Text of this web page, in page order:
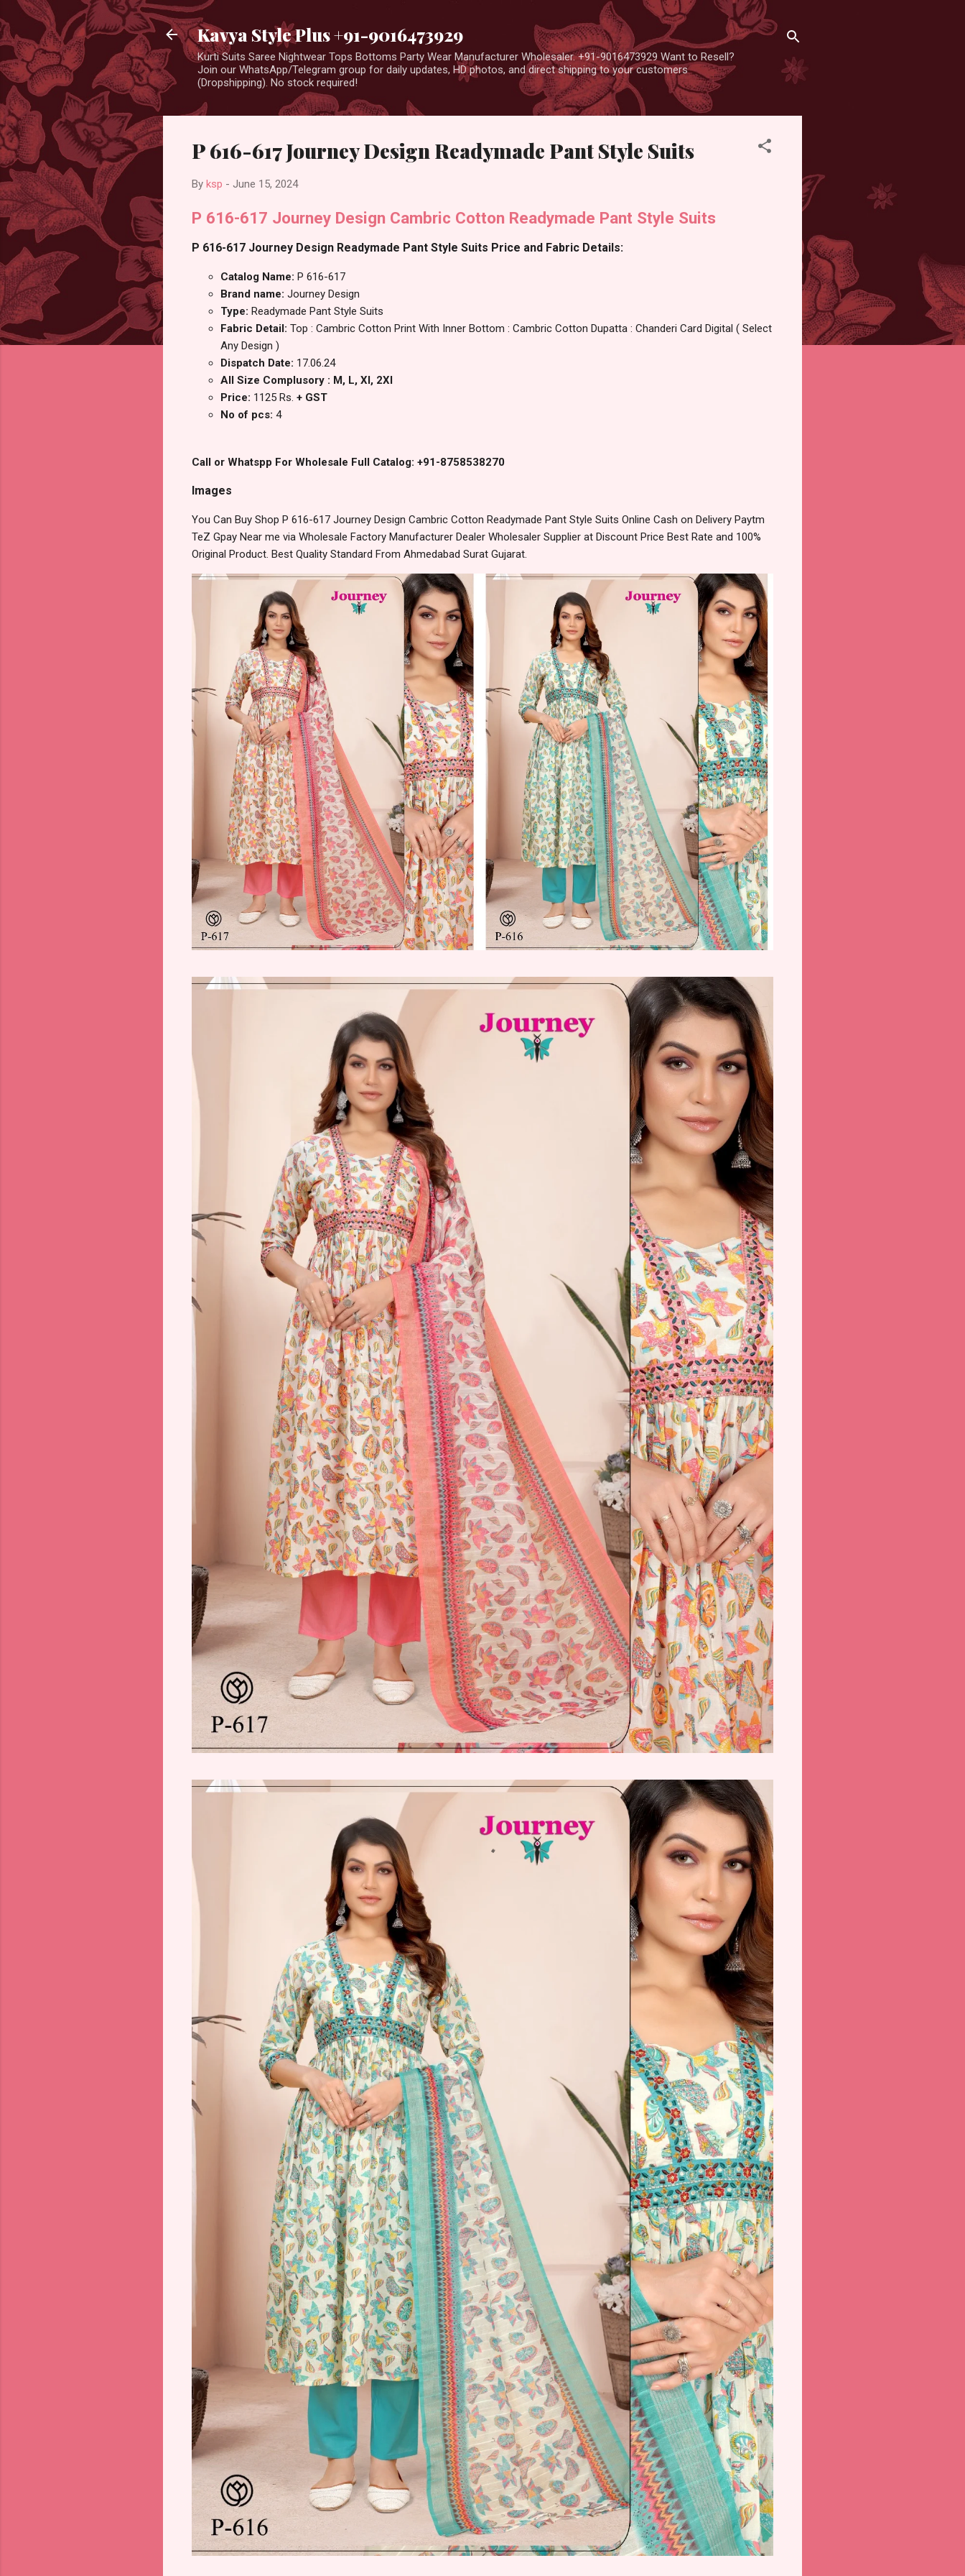
Kavya Style Plus +91-9016473929
Kurti Suits Saree Nightwear Tops Bottoms Party Wear Manufacturer Wholesaler. +91-9016473929 Want to Resell?
Join our WhatsApp/Telegram group for daily updates, HD photos, and direct shipping to your customers
(Dropshipping). No stock required!
P 616-617 Journey Design Readymade Pant Style Suits
By ksp - June 15, 2024
P 616-617 Journey Design Cambric Cotton Readymade Pant Style Suits
P 616-617 Journey Design Readymade Pant Style Suits Price and Fabric Details:
Catalog Name: P 616-617
Brand name: Journey Design
Type: Readymade Pant Style Suits
Fabric Detail: Top : Cambric Cotton Print With Inner Bottom : Cambric Cotton Dupatta : Chanderi Card Digital ( Select
Any Design )
Dispatch Date: 17.06.24
All Size Complusory : M, L, Xl, 2Xl
Price: 1125 Rs. + GST
No of pcs: 4
Call or Whatspp For Wholesale Full Catalog: +91-8758538270
Images
You Can Buy Shop P 616-617 Journey Design Cambric Cotton Readymade Pant Style Suits Online Cash on Delivery Paytm
TeZ Gpay Near me via Wholesale Factory Manufacturer Dealer Wholesaler Supplier at Discount Price Best Rate and 100%
Original Product. Best Quality Standard From Ahmedabad Surat Gujarat.